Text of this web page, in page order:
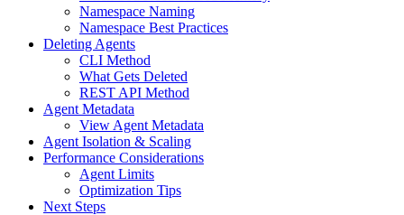
Namespace Naming
Namespace Best Practices
Deleting Agents
CLI Method
What Gets Deleted
REST API Method
Agent Metadata
View Agent Metadata
Agent Isolation & Scaling
Performance Considerations
Agent Limits
Optimization Tips
Next Steps